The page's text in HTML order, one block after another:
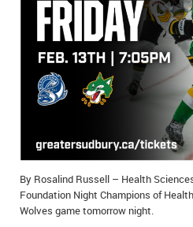
LOCAL HIPPIE
ALL THE WORLD’S A CIRCUS – WILLIAM
CAROL HUGHES’ COLUMN
MICHAEL MANTHA’S NEWS FROM THE
ANNOUNCEMENTS
OBITUARIES
WEDDINGS
BIRTHS
EMPLOYMENT OPPORTUNITIES
IN MEMORIAMS
By Rosalind Russell – Health
Foundation Night Champions of
Wolves game tomorrow night.